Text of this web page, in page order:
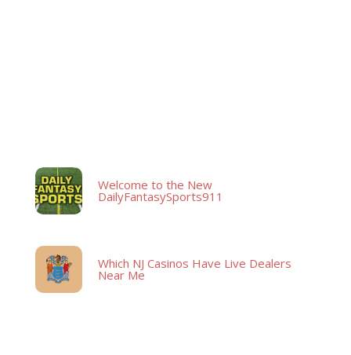
Welcome to the New
DailyFantasySports911
Which NJ Casinos Have Live Dealers
Near Me